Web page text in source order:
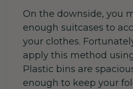
On the downside, you
enough suitcases to
your clothes.
apply this method
Plastic bins are
enough to keep your